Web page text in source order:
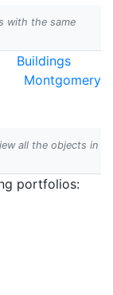
with the same
Buildings
Montgomery
all the objects in
portfolios: